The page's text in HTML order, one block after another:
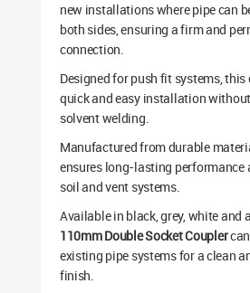
new installations where pipe can
both sides, ensuring a firm and
connection.
Designed for push fit systems,
quick and easy installation
solvent welding.
Manufactured from durable
ensures long-lasting performance
soil and vent systems.
Available in black, grey, white and
110mm Double Socket Coupler
existing pipe systems for a clean
finish.